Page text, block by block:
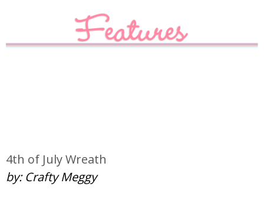
4th of July Wreath
by: Crafty Meggy